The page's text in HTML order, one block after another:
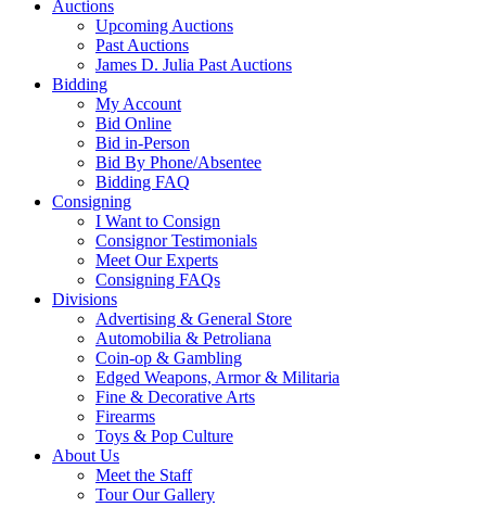
Auctions
Upcoming Auctions
Past Auctions
James D. Julia Past Auctions
Bidding
My Account
Bid Online
Bid in-Person
Bid By Phone/Absentee
Bidding FAQ
Consigning
I Want to Consign
Consignor Testimonials
Meet Our Experts
Consigning FAQs
Divisions
Advertising & General Store
Automobilia & Petroliana
Coin-op & Gambling
Edged Weapons, Armor & Militaria
Fine & Decorative Arts
Firearms
Toys & Pop Culture
About Us
Meet the Staff
Tour Our Gallery